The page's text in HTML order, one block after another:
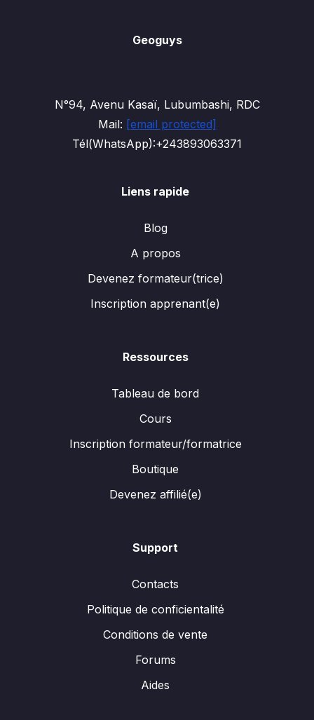
Geoguys
N°94, Avenu Kasaï, Lubumbashi, RDC
Mail: [email protected]
Tél(WhatsApp):+243893063371
Liens rapide
Blog
A propos
Devenez formateur(trice)
Inscription apprenant(e)
Ressources
Tableau de bord
Cours
Inscription formateur/formatrice
Boutique
Devenez affilié(e)
Support
Contacts
Politique de conficientalité
Conditions de vente
Forums
Aides